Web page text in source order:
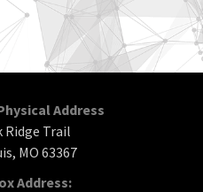
Address
Ridge Trail
MO 63367
Address: